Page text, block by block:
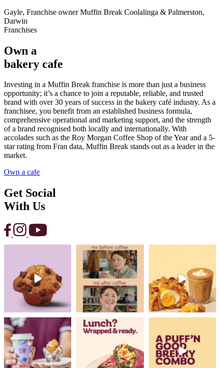
Gayle, Franchise owner Muffin Break Coolalinga & Palmerston,
Darwin
Franchises
Own a
bakery cafe
Investing in a Muffin Break franchise is more than just a business
opportunity; it’s a chance to join a reputable, reliable, and trusted
brand with over 30 years of success in the bakery café industry. As a
franchisee, you benefit from an established business formula,
comprehensive operational and marketing support, and the strength
of a brand recognised both locally and internationally. With
accolades such as the Roy Morgan Coffee Shop of the Year and a 5-
star rating from Fran data, Muffin Break stands out as a leader in the
market.
Own a cafe
Get Social
With Us